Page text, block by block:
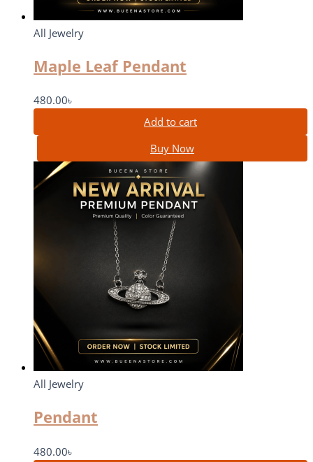
All Jewelry
Maple Leaf Pendant
480.00৳
Add to cart
Buy Now
All Jewelry
Pendant
480.00৳